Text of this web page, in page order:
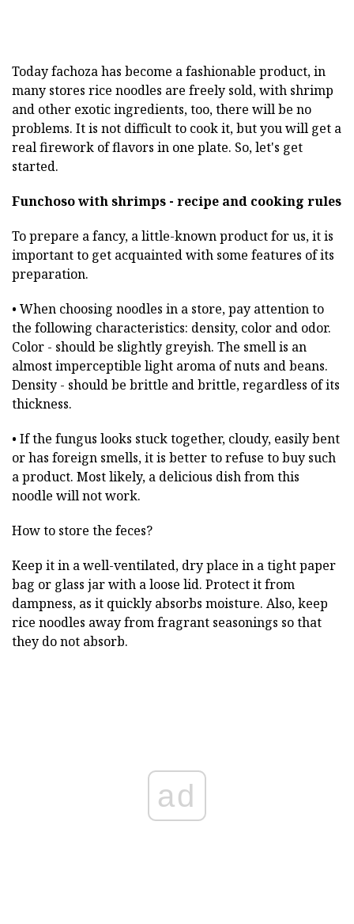
Today fachoza has become a fashionable product, in
many stores rice noodles are freely sold, with shrimp
and other exotic ingredients, too, there will be no
problems. It is not difficult to cook it, but you will get a
real firework of flavors in one plate. So, let's get
started.
Funchoso with shrimps - recipe and cooking rules
To prepare a fancy, a little-known product for us, it is
important to get acquainted with some features of its
preparation.
• When choosing noodles in a store, pay attention to
the following characteristics: density, color and odor.
Color - should be slightly greyish. The smell is an
almost imperceptible light aroma of nuts and beans.
Density - should be brittle and brittle, regardless of its
thickness.
• If the fungus looks stuck together, cloudy, easily bent
or has foreign smells, it is better to refuse to buy such
a product. Most likely, a delicious dish from this
noodle will not work.
How to store the feces?
Keep it in a well-ventilated, dry place in a tight paper
bag or glass jar with a loose lid. Protect it from
dampness, as it quickly absorbs moisture. Also, keep
rice noodles away from fragrant seasonings so that
they do not absorb.
ad